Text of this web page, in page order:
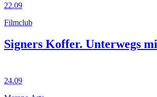
22.09
Filmclub
Signers Koffer. Unterwegs
24.09